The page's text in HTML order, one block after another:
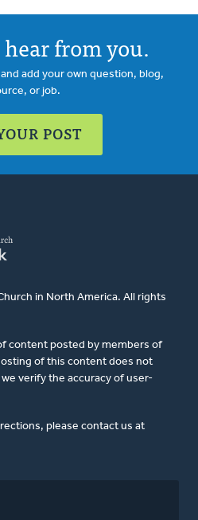
from you.
add your own question, blog,
or job.
POST
in North America. All rights
content posted by members of
of this content does not
verify the accuracy of user-
please contact us at